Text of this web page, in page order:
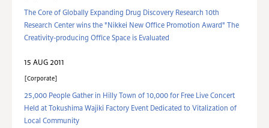
The Core of Globally Expanding Drug Discovery Research 10th
Research Center wins the "Nikkei New Office Promotion Award" The
Creativity-producing Office Space is Evaluated
15 AUG 2011
Corporate
25,000 People Gather in Hilly Town of 10,000 for Free Live Concert
Held at Tokushima Wajiki Factory Event Dedicated to Vitalization of
Local Community